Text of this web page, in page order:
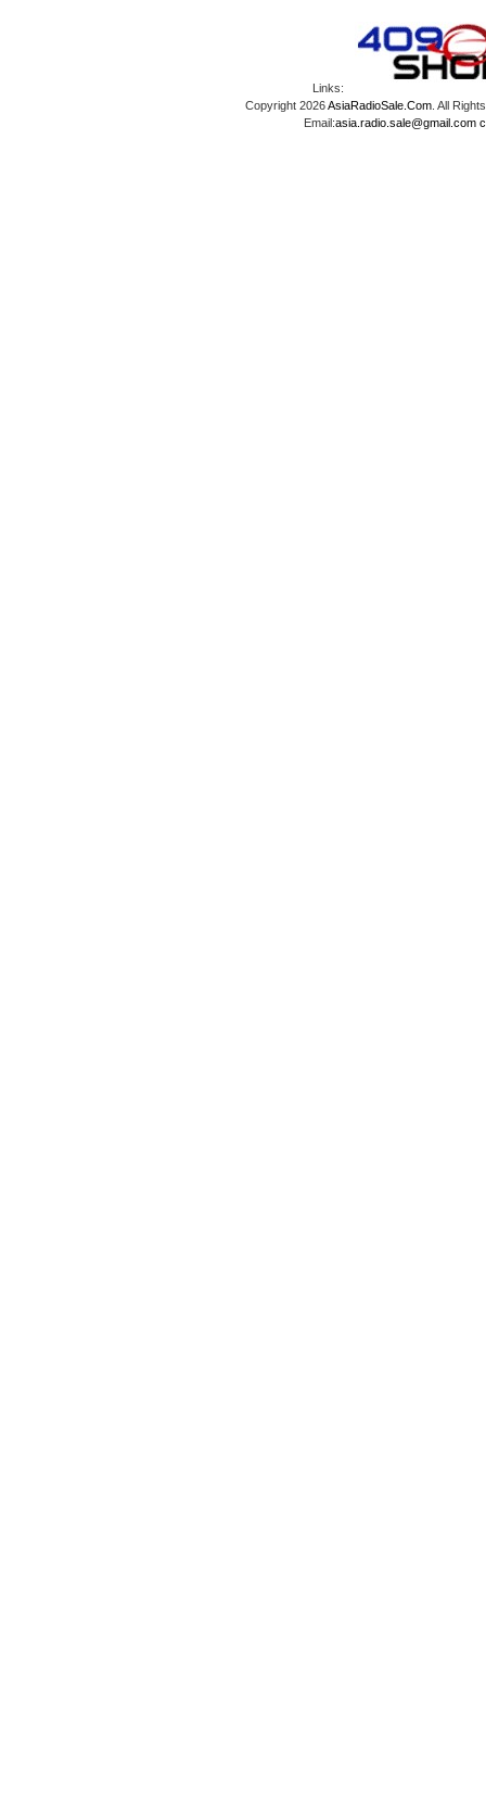
Links:
Copyright 2026AsiaRadioSale.Com . All
Email:asia.radio.sale@gmail.com